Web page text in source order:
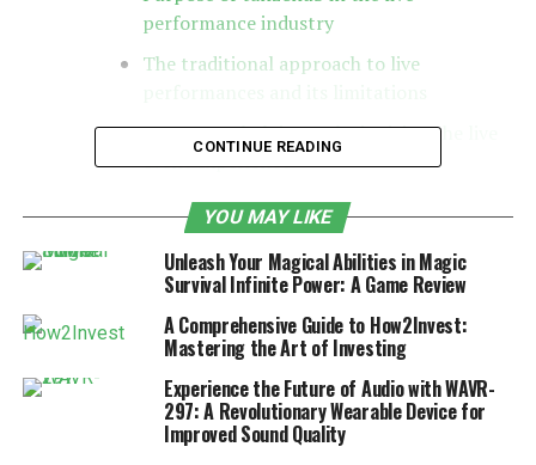
performance industry
The traditional approach to live
How Tanzohub is revolutionizing the live
event experience
Features of Tanzohub
Interviews with event organizers and
attendees on their experience with
Tanzohub
How artists can benefit from using
Tanzohub for their performances
Future developments and potential
CONTINUE READING
YOU MAY LIKE
Unleash Your Magical Abilities in Magic
Survival Infinite Power: A Game Review
A Comprehensive Guide to How2Invest:
Mastering the Art of Investing
Experience the Future of Audio with WAVR-
297: A Revolutionary Wearable Device for
Improved Sound Quality